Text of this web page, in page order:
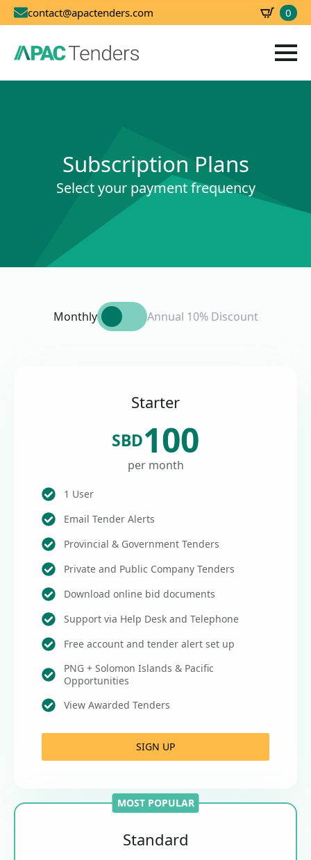
contact@apactenders.com 0
Subscription Plans
Select your payment frequency
Monthly Annual 10% Discount
Starter
SBD100
per month
1 User
Email Tender Alerts
Provincial & Government Tenders
Private and Public Company Tenders
Download online bid documents
Support via Help Desk and Telephone
Free account and tender alert set up
PNG + Solomon Islands & Pacific
Opportunities
View Awarded Tenders
SIGN UP
MOST POPULAR
Standard